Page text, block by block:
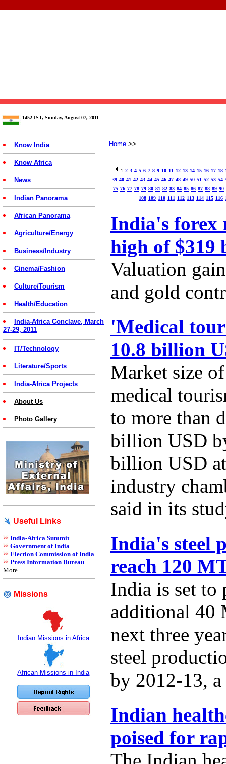
1452 IST, Sunday, August 07, 2011
Know India
Know Africa
News
Indian Panorama
African Panorama
Agriculture/Energy
Business/Industry
Cinema/Fashion
Culture/Tourism
Health/Education
India-Africa Conclave, March
27-29, 2011
IT/Technology
Literature/Sports
India-Africa Projects
About Us
Photo Gallery
Useful Links
India-Africa Summit
Government of India
Election Commission of India
Press Information Bureau
More..
Missions
Indian Missions in Africa
African Missions in India
Home >>
1 2 3 4 5 6 7 8 9 10 11 12 13 14 15 16 17 18
39 40 41 42 43 44 45 46 47 48 49 50 51 52 53 54
75 76 77 78 79 80 81 82 83 84 85 86 87 88 89 90
108 109 110 111 112 113 114 115 116
India's forex
high of $319
Valuation
and gold
'Medical
10.8 billion
Market size
medical
to more than
billion USD
billion USD
industry
said in its
India's steel
reach 120
India is set to
additional 40
next three
steel
by 2012-13,
Indian
poised for